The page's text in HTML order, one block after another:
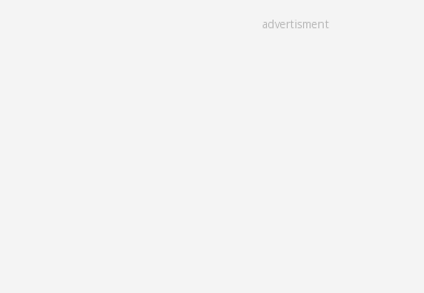
advertisment